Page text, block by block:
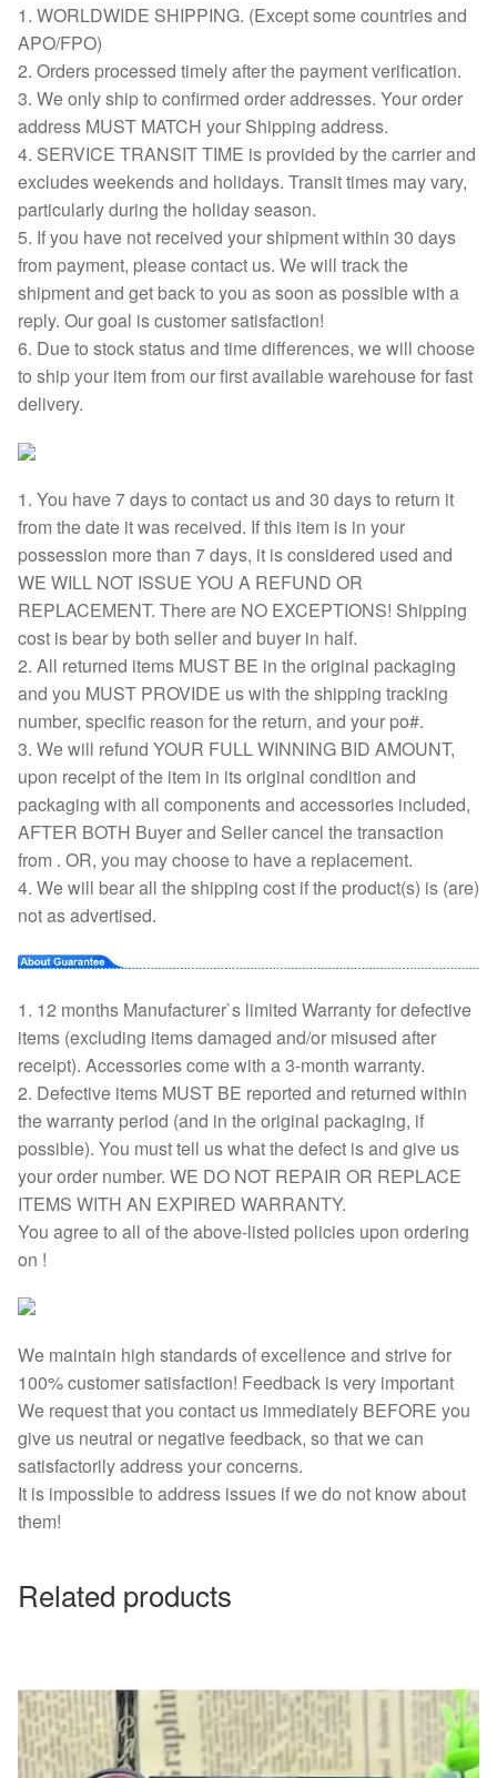
1. WORLDWIDE SHIPPING. (Except some countries and
APO/FPO)
2. Orders processed timely after the payment verification.
3. We only ship to confirmed order addresses. Your order
address MUST MATCH your Shipping address.
4. SERVICE TRANSIT TIME is provided by the carrier and
excludes weekends and holidays. Transit times may vary,
particularly during the holiday season.
5. If you have not received your shipment within 30 days
from payment, please contact us. We will track the
shipment and get back to you as soon as possible with a
reply. Our goal is customer satisfaction!
6. Due to stock status and time differences, we will choose
to ship your item from our first available warehouse for fast
delivery.
1. You have 7 days to contact us and 30 days to return it
from the date it was received. If this item is in your
possession more than 7 days, it is considered used and
WE WILL NOT ISSUE YOU A REFUND OR
REPLACEMENT. There are NO EXCEPTIONS! Shipping
cost is bear by both seller and buyer in half.
2. All returned items MUST BE in the original packaging
and you MUST PROVIDE us with the shipping tracking
number, specific reason for the return, and your po#.
3. We will refund YOUR FULL WINNING BID AMOUNT,
upon receipt of the item in its original condition and
packaging with all components and accessories included,
AFTER BOTH Buyer and Seller cancel the transaction
from . OR, you may choose to have a replacement.
4. We will bear all the shipping cost if the product(s) is (are)
not as advertised.
1. 12 months Manufacturer`s limited Warranty for defective
items (excluding items damaged and/or misused after
receipt). Accessories come with a 3-month warranty.
2. Defective items MUST BE reported and returned within
the warranty period (and in the original packaging, if
possible). You must tell us what the defect is and give us
your order number. WE DO NOT REPAIR OR REPLACE
ITEMS WITH AN EXPIRED WARRANTY.
You agree to all of the above-listed policies upon ordering
on !
We maintain high standards of excellence and strive for
100% customer satisfaction! Feedback is very important
We request that you contact us immediately BEFORE you
give us neutral or negative feedback, so that we can
satisfactorily address your concerns.
It is impossible to address issues if we do not know about
them!
Related products